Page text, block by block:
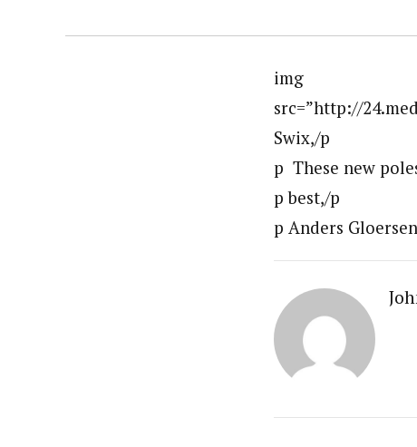
img
src=”http://
Swix,/p
p These new
p best,/p
p Anders